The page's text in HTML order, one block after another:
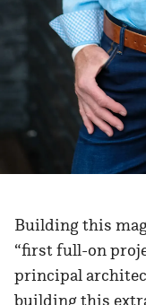
Building this
“first full-on
principal
building this